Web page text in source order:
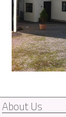
About Us